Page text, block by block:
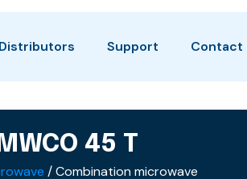
Distributors Support Contact
45 T
/ Combination microwave